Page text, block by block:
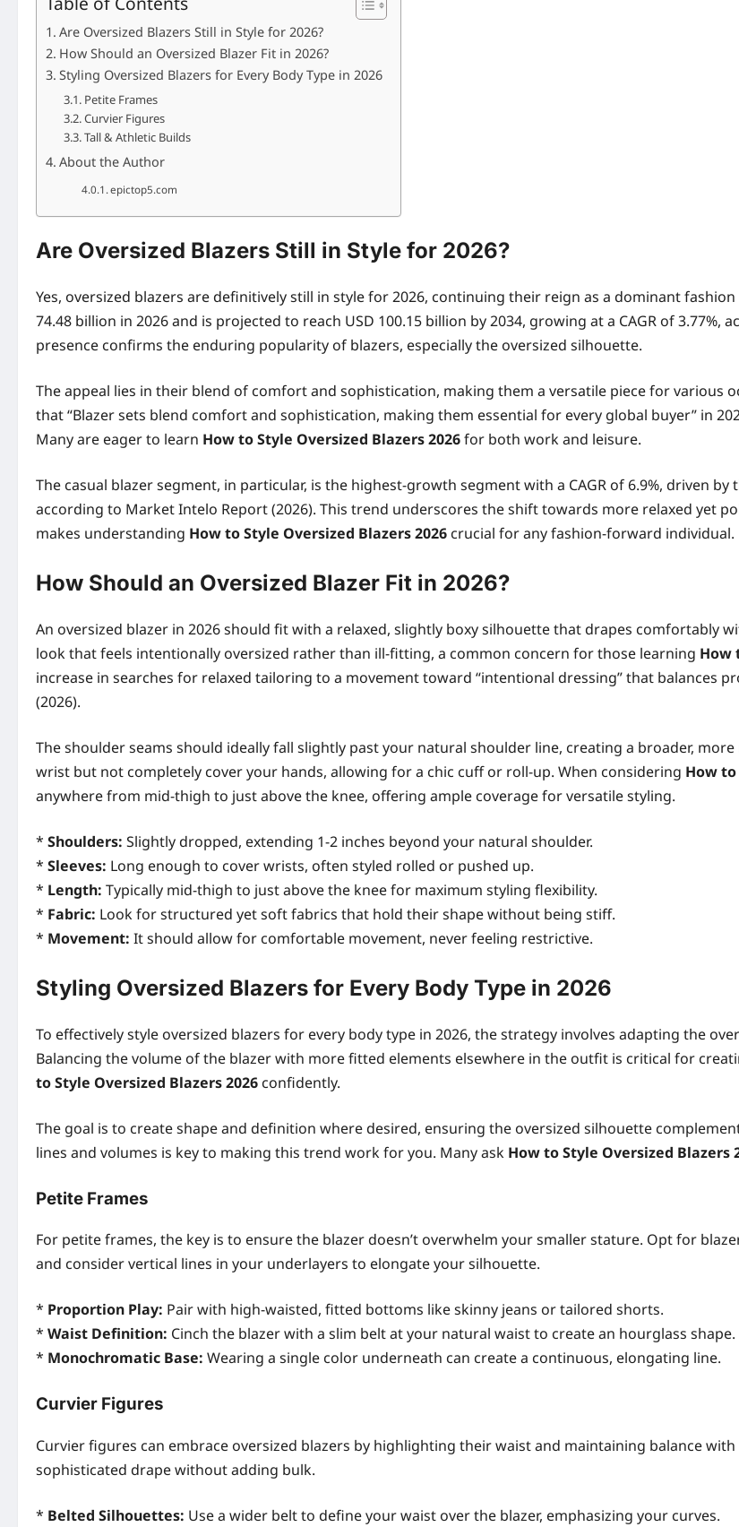
Are Oversized Blazers Still in Style for 2026?
How Should an Oversized Blazer Fit in 2026?
Styling Oversized Blazers for Every Body Type in 2026
Petite Frames
Curvier Figures
Tall & Athletic Builds
About the Author
epictop5.com
Are Oversized Blazers Still in Style for 2026?
Yes, oversized blazers are definitively still in style for 2026, continuing their reign as a dominant
74.48 billion in 2026 and is projected to reach USD 100.15 billion by 2034, growing at a CAGR of
presence confirms the enduring popularity of blazers, especially the oversized silhouette.
The appeal lies in their blend of comfort and sophistication, making them a versatile piece for various
that “Blazer sets blend comfort and sophistication, making them essential for every global buyer” in
Many are eager to learn How to Style Oversized Blazers 2026for both work and leisure.
The casual blazer segment, in particular, is the highest-growth segment with a CAGR of 6.9%, driven
according to Market Intelo Report (2026). This trend underscores the shift towards more relaxed yet
makes understanding How to Style Oversized Blazers 2026 crucial for any fashion-forward individual.
How Should an Oversized Blazer Fit in 2026?
An oversized blazer in 2026 should fit with a relaxed, slightly boxy silhouette that drapes comfortably
look that feels intentionally oversized rather than ill-fitting, a common concern for those learning How
increase in searches for relaxed tailoring to a movement toward “intentional dressing” that balances
(2026).
The shoulder seams should ideally fall slightly past your natural shoulder line, creating a broader,
wrist but not completely cover your hands, allowing for a chic cuff or roll-up. When considering How to
anywhere from mid-thigh to just above the knee, offering ample coverage for versatile styling.
* Shoulders: Slightly dropped, extending 1-2 inches beyond your natural shoulder.
* Sleeves: Long enough to cover wrists, often styled rolled or pushed up.
* Length: Typically mid-thigh to just above the knee for maximum styling flexibility.
* Fabric: Look for structured yet soft fabrics that hold their shape without being stiff.
* Movement: It should allow for comfortable movement, never feeling restrictive.
Styling Oversized Blazers for Every Body Type in 2026
To effectively style oversized blazers for every body type in 2026, the strategy involves adapting the
Balancing the volume of the blazer with more fitted elements elsewhere in the outfit is critical for
to Style Oversized Blazers 2026 confidently.
The goal is to create shape and definition where desired, ensuring the oversized silhouette
lines and volumes is key to making this trend work for you. Many ask How to Style Oversized Blazers
Petite Frames
For petite frames, the key is to ensure the blazer doesn’t overwhelm your smaller stature. Opt for
and consider vertical lines in your underlayers to elongate your silhouette.
* Proportion Play: Pair with high-waisted, fitted bottoms like skinny jeans or tailored shorts.
* Waist Definition: Cinch the blazer with a slim belt at your natural waist to create an hourglass shape.
* Monochromatic Base: Wearing a single color underneath can create a continuous, elongating line.
Curvier Figures
Curvier figures can embrace oversized blazers by highlighting their waist and maintaining balance
sophisticated drape without adding bulk.
* Belted Silhouettes: Use a wider belt to define your waist over the blazer, emphasizing your curves.